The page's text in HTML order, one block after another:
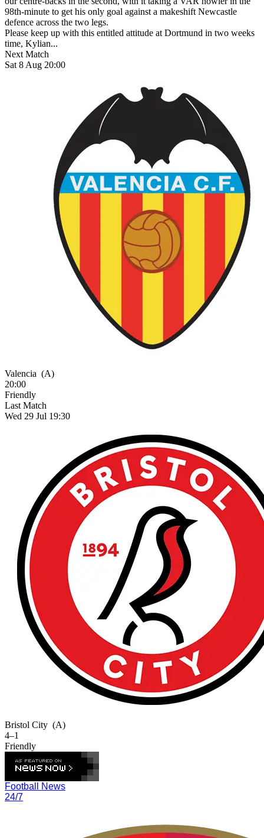
98th-minute to get his only goal against a makeshift Newcastle
defence across the two legs.
Please keep up with this entitled attitude at Dortmund in two weeks
time, Kylian...
Next Match
Sat 8 Aug 20:00
Valencia (A)
20:00
Friendly
Last Match
Wed 29 Jul 19:30
Bristol City (A)
4–1
Friendly
Football News
24/7